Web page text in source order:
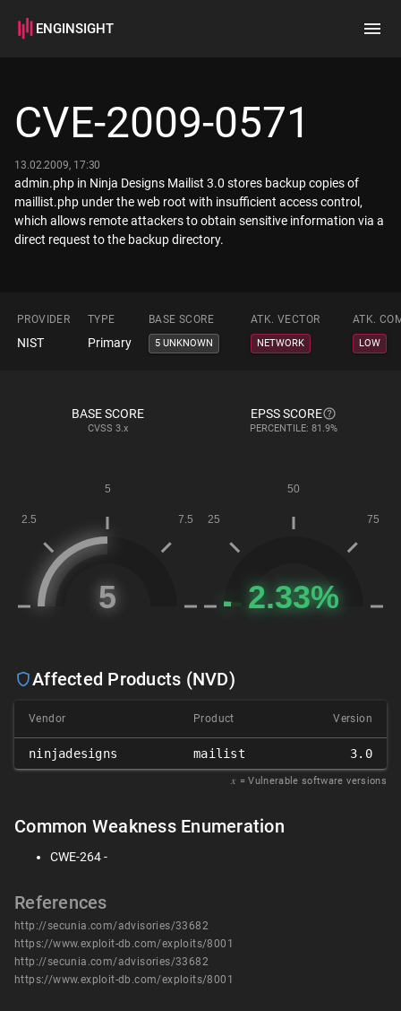
ENGINSIGHT
How it works
CVE-2009-0571
13.02.2009, 17:30
admin.php in Ninja Designs Mailist 3.0 stores backup copies of
maillist.php under the web root with insufficient access control,
which allows remote attackers to obtain sensitive information via a
direct request to the backup directory.
PROVIDER TYPE BASE SCORE ATK. VECTOR ATK.
NIST Primary 5 UNKNOWN NETWORK LOW
BASE SCORE
CVSS 3.x
EPSS SCORE
PERCENTILE: 81.9%
Affected Products (NVD)
Vendor Product Version
ninjadesigns mailist 3.0
𝑥 = Vulnerable software versions
Common Weakness Enumeration
CWE-264 -
References
http://secunia.com/advisories/33682
https://www.exploit-db.com/exploits/8001
http://secunia.com/advisories/33682
https://www.exploit-db.com/exploits/8001